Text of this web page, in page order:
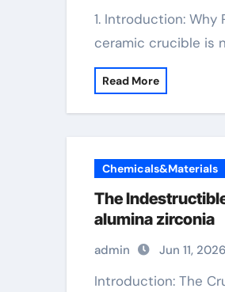
1. Introduction: Why Product Option Issues for Your Crucible Picking the appropriate
ceramic crucible is
Read More
Chemicals&Materials
The
alumina zirconia
admin Jun 11, 2026
Introduction: The Crucible of Production In the world of products science, where the